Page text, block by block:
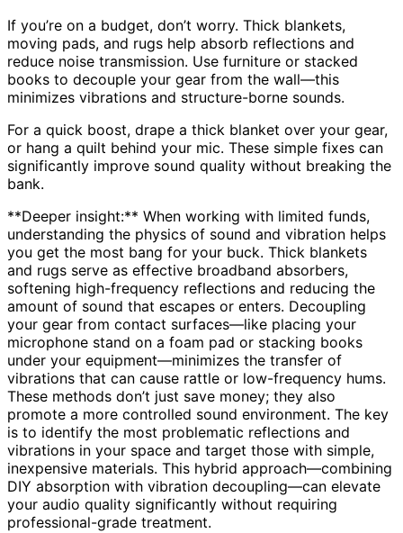
If you’re on a budget, don’t worry. Thick blankets,
moving pads, and rugs help absorb reflections and
reduce noise transmission. Use furniture or stacked
books to decouple your gear from the wall—this
minimizes vibrations and structure-borne sounds.
For a quick boost, drape a thick blanket over your gear,
or hang a quilt behind your mic. These simple fixes can
significantly improve sound quality without breaking the
bank.
**Deeper insight:** When working with limited funds,
understanding the physics of sound and vibration helps
you get the most bang for your buck. Thick blankets
and rugs serve as effective broadband absorbers,
softening high-frequency reflections and reducing the
amount of sound that escapes or enters. Decoupling
your gear from contact surfaces—like placing your
microphone stand on a foam pad or stacking books
under your equipment—minimizes the transfer of
vibrations that can cause rattle or low-frequency hums.
These methods don’t just save money; they also
promote a more controlled sound environment. The key
is to identify the most problematic reflections and
vibrations in your space and target those with simple,
inexpensive materials. This hybrid approach—combining
DIY absorption with vibration decoupling—can elevate
your audio quality significantly without requiring
professional-grade treatment.